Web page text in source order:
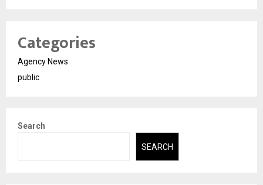
Categories
Agency News
public
Search
SEARCH